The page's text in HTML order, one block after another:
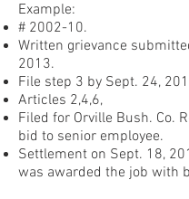
Example:
# 2002-10.
Written grievance
2013.
File step 3 by Sept. 24,
Articles 2,4,6,
Filed for Orville Bush. Co.
bid to senior employee.
Settlement on Sept. 18,
was awarded the job with